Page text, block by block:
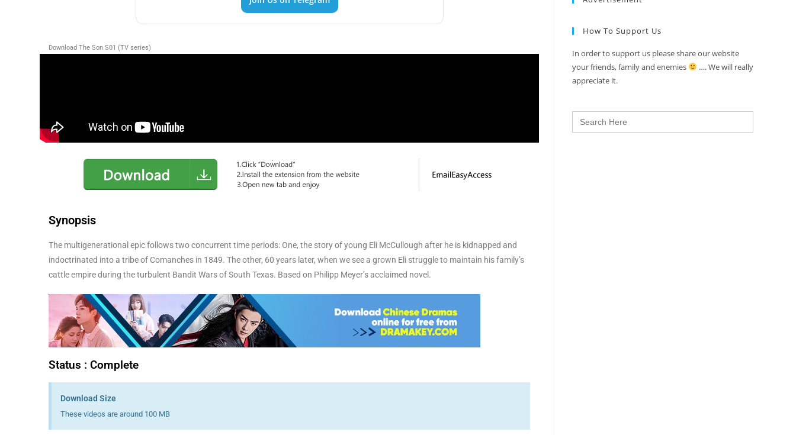
Download The Son S01 (TV series)
Synopsis
The multigenerational epic follows two concurrent time periods: One, the story of young Eli McCullough after he is kidnapped and
indoctrinated into a tribe of Comanches in 1849. The other, 60 years later, when we see a grown Eli struggle to maintain his family’s
cattle empire during the turbulent Bandit Wars of South Texas. Based on Philipp Meyer’s acclaimed novel.
Status : Complete
Download Size
These videos are around 100 MB
How To Support Us
In order to support us please share our website
your friends, family and enemies
…. We will really
appreciate it.
Search
for: